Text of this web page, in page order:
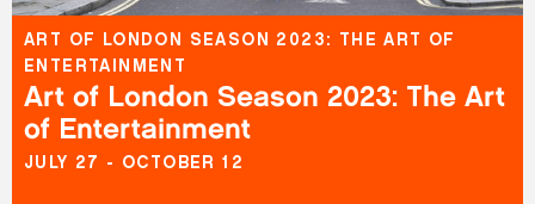
Art of London Season 2023: The Art
of Entertainment
ART OF LONDON SEASON 2023: THE ART OF
ENTERTAINMENT
JULY 27 - OCTOBER 12